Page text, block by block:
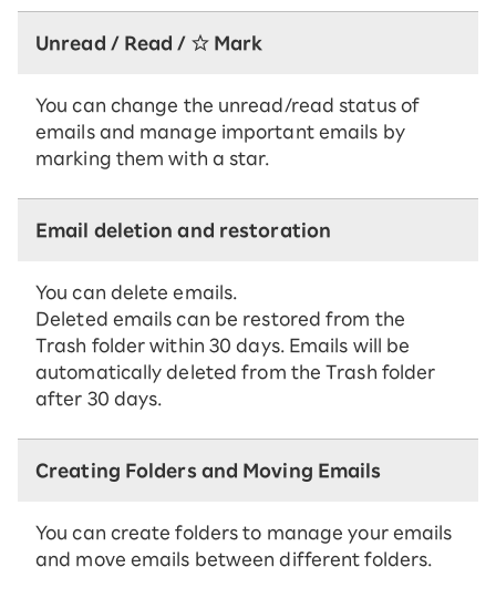
Unread / Read / ☆ Mark
You can change the unread/read status of
emails and manage important emails by
marking them with a star.
Email deletion and restoration
You can delete emails.
Deleted emails can be restored from the
Trash folder within 30 days. Emails will be
automatically deleted from the Trash folder
after 30 days.
Creating Folders and Moving Emails
You can create folders to manage your emails
and move emails between different folders.